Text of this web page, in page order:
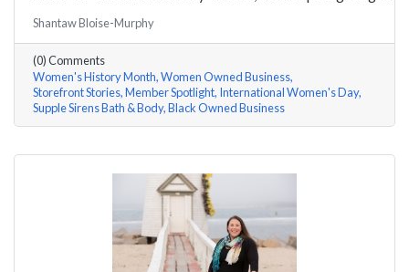
Shantaw & Bianca of Supple Sirens Bath & Body a few
questions, here are their answers!
Shantaw Bloise-Murphy
(0) Comments
Women's History Month Women Owned Business
Storefront Stories Member Spotlight International Women's Day
Supple Sirens Bath & Body Black Owned Business